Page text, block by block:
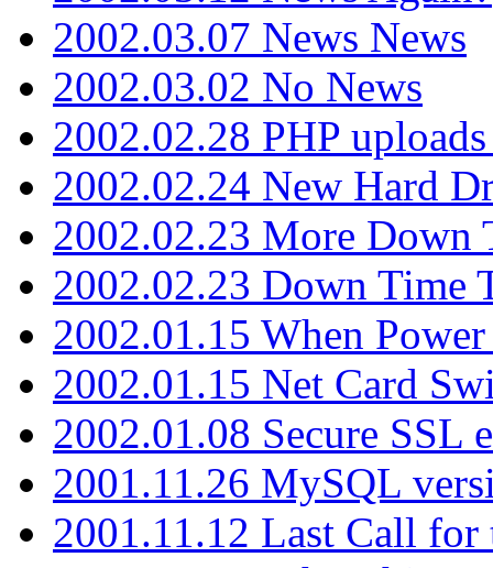
2002.03.07 News News
2002.03.02 No News
2002.02.28 PHP
2002.02.24 New Hard
2002.02.23 More Down
2002.02.23 Down Time
2002.01.15 When Power
2002.01.15 Net Card
2002.01.08 Secure SSL
2001.11.26 MySQL
2001.11.12 Last Call for